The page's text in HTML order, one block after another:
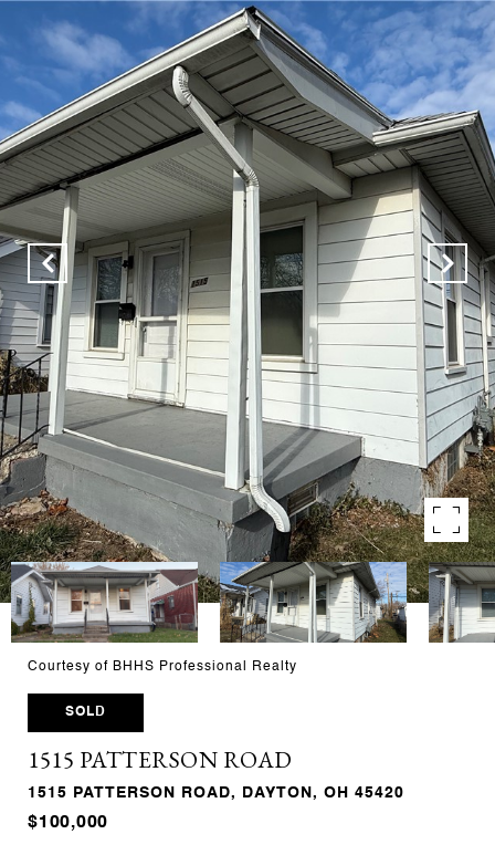
Courtesy of BHHS Professional Realty
SOLD
1515 PATTERSON ROAD
1515 PATTERSON ROAD, DAYTON, OH 45420
$100,000